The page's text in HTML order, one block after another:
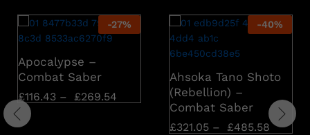
-27%
Apocalypse –
Combat Saber
£116.43 – £269.54
-40%
Ahsoka Tano Shoto
(Rebellion) –
Combat Saber
£321.05 – £485.58